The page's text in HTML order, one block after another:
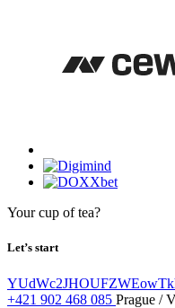
Your cup of tea?
Let’s start
+421 902 468 085 Prague /